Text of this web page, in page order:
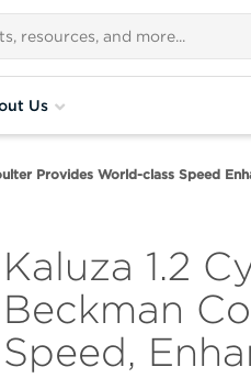
Us
Provides World-class Speed
Kaluza 1.2
Beckman
Speed,